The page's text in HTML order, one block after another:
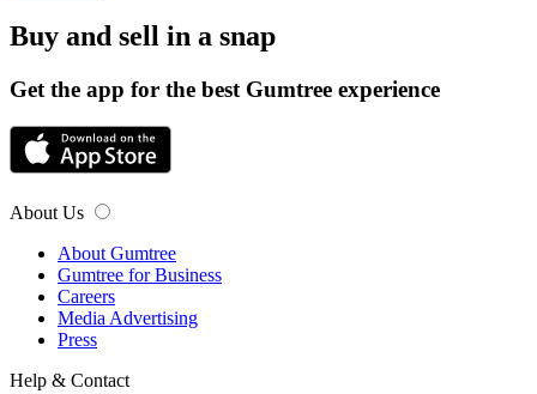
Buy and sell in a snap
Get the app for the best Gumtree experience
About Us
About Gumtree
Gumtree for Business
Careers
Media Advertising
Press
Help & Contact